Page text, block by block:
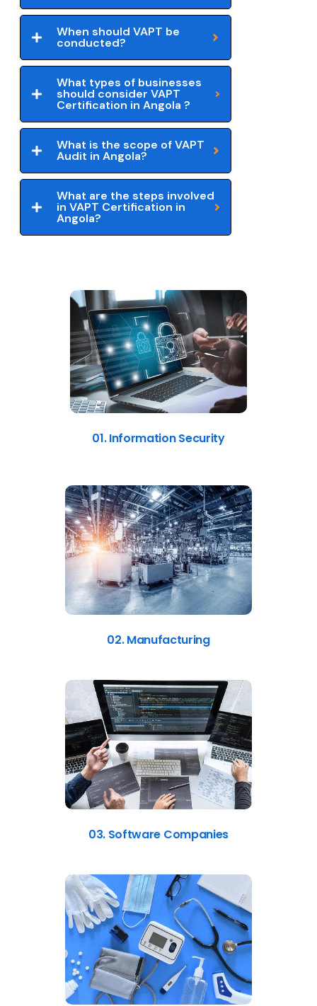
When should VAPT be
conducted?
What types of businesses
should consider VAPT
Certification in Angola ?
What is the scope of VAPT
Audit in Angola?
What are the steps involved
in VAPT Certification in
Angola?
01. Information Security
02. Manufacturing
03. Software Companies